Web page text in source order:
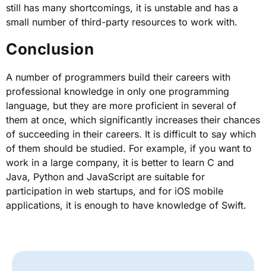
still has many shortcomings, it is unstable and has a
small number of third-party resources to work with.
Conclusion
A number of programmers build their careers with
professional knowledge in only one programming
language, but they are more proficient in several of
them at once, which significantly increases their chances
of succeeding in their careers. It is difficult to say which
of them should be studied. For example, if you want to
work in a large company, it is better to learn C and
Java, Python and JavaScript are suitable for
participation in web startups, and for iOS mobile
applications, it is enough to have knowledge of Swift.